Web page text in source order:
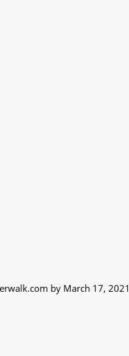
by March 17, 2021